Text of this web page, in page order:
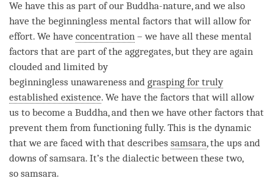
We have this as part of our Buddha-nature, and we also
have the beginningless mental factors that will allow for
effort. We have concentration – we have all these mental
factors that are part of the aggregates, but they are again
clouded and limited by
beginningless unawareness and grasping for truly
established existence. We have the factors that will allow
us to become a Buddha, and then we have other factors that
prevent them from functioning fully. This is the dynamic
that we are faced with that describes samsara, the ups and
downs ofsamsara. It’s the dialectic between these two,
so samsara.